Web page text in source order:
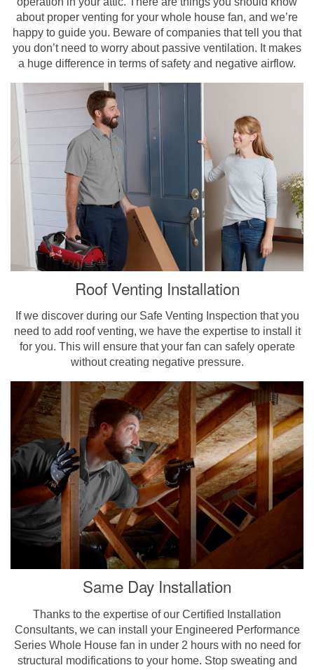
about proper venting for your whole house fan, and we’re
happy to guide you. Beware of companies that tell you that
you don’t need to worry about passive ventilation. It makes
a huge difference in terms of safety and negative airflow.
Roof Venting Installation
If we discover during our Safe Venting Inspection that you
need to add roof venting, we have the expertise to install it
for you. This will ensure that your fan can safely operate
without creating negative pressure.
Same Day Installation
Thanks to the expertise of our Certified Installation
Consultants, we can install your Engineered Performance
Series Whole House fan in under 2 hours with no need for
structural modifications to your home. Stop sweating and